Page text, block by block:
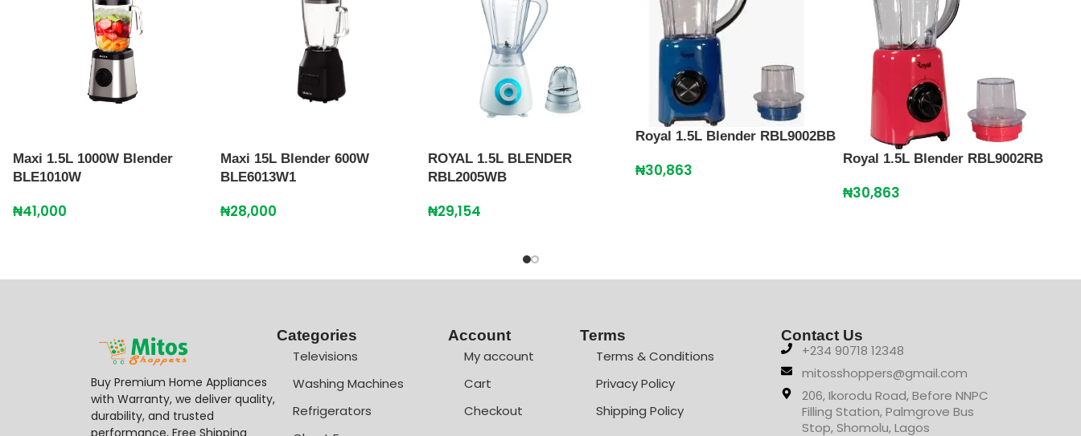
Maxi 1.5L 1000W Blender
BLE1010W
₦41,000
Maxi 15L Blender 600W
BLE6013W1
₦28,000
ROYAL 1.5L BLENDER
RBL2005WB
₦29,154
Royal 1.5L Blender RBL9002BB
₦30,863
Royal 1.5L Blender RBL9002RB
₦30,863
Buy Premium Home Appliances
with Warranty, we deliver quality,
durability, and trusted
performance, Free Shipping
Categories
Televisions
Washing Machines
Refrigerators
Account
My account
Cart
Checkout
Terms
Terms & Conditions
Privacy Policy
Shipping Policy
Contact Us
+234 90718 12348
mitosshoppers@gmail.com
206, Ikorodu Road, Before NNPC
Filling Station, Palmgrove Bus
Stop, Shomolu, Lagos